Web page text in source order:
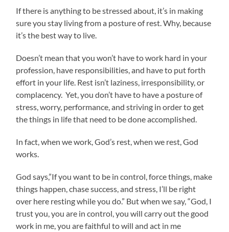
If there is anything to be stressed about, it’s in making
sure you stay living from a posture of rest. Why, because
it’s the best way to live.
Doesn’t mean that you won’t have to work hard in your
profession, have responsibilities, and have to put forth
effort in your life. Rest isn’t laziness, irresponsibility, or
complacency. Yet, you don’t have to have a posture of
stress, worry, performance, and striving in order to get
the things in life that need to be done accomplished.
In fact, when we work, God’s rest, when we rest, God
works.
God says,”If you want to be in control, force things, make
things happen, chase success, and stress, I’ll be right
over here resting while you do.” But when we say, “God, I
trust you, you are in control, you will carry out the good
work in me, you are faithful to will and act in me